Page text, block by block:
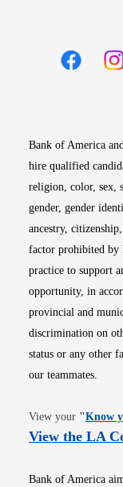
Bank of America
hire qualified
religion, color, sex,
gender, gender
ancestry,
factor prohibited by
practice to support
opportunity, in
provincial and
discrimination on
status or any other
our teammates.
View your "Know
View the LA
Bank of America